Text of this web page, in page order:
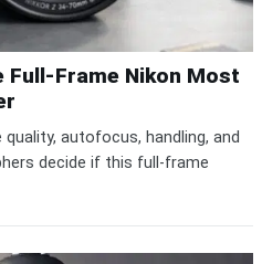
Full-Frame Nikon Most
autofocus, handling, and
decide if this full-frame